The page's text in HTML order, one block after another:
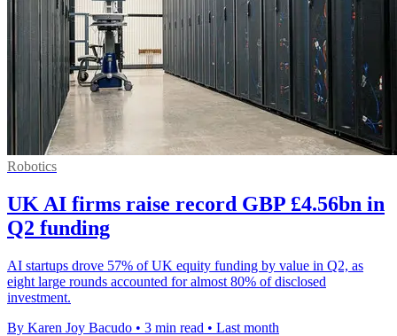
Robotics
UK AI firms raise record GBP £4.56bn in
Q2 funding
AI startups drove 57% of UK equity funding by value in Q2, as
eight large rounds accounted for almost 80% of disclosed
investment.
By Karen Joy Bacudo • 3 min read • Last month